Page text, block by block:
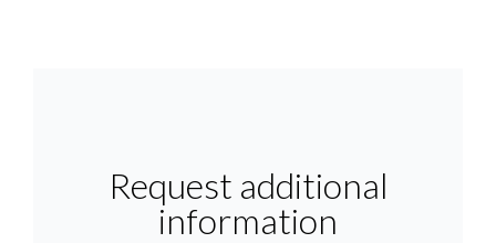
Request additional
information